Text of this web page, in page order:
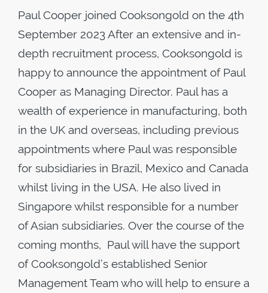
Paul Cooper joined Cooksongold on the 4th
September 2023 After an extensive and in-
depth recruitment process, Cooksongold is
happy to announce the appointment of Paul
Cooper as Managing Director. Paul has a
wealth of experience in manufacturing, both
in the UK and overseas, including previous
appointments where Paul was responsible
for subsidiaries in Brazil, Mexico and Canada
whilst living in the USA. He also lived in
Singapore whilst responsible for a number
of Asian subsidiaries. Over the course of the
coming months, Paul will have the support
of Cooksongold’s established Senior
Management Team who will help to ensure a